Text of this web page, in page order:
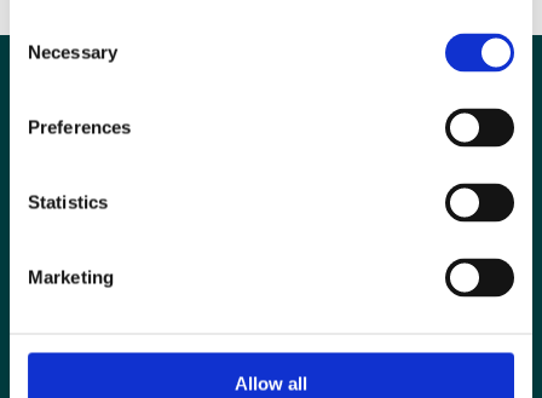
Selection
Necessary
Preferences
Statistics
Marketing
Allow all
Special Interest Groups